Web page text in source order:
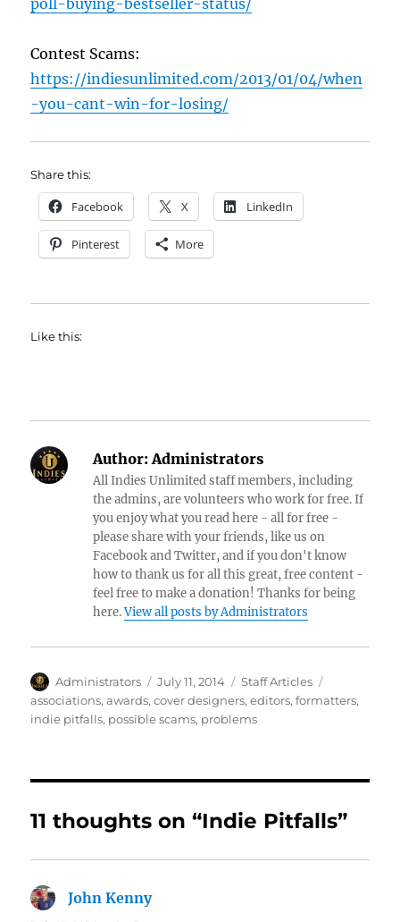
poll-buying-bestseller-status/
Contest Scams:
https://indiesunlimited.com/2013/01/04/when
-you-cant-win-for-losing/
Share this:
Facebook X LinkedIn
Pinterest More
Like this:
Author:Administrators
All Indies Unlimited staff members, including
the admins, are volunteers who work for free. If
you enjoy what you read here - all for free -
please share with your friends, like us on
Facebook and Twitter, and if you don't know
how to thank us for all this great, free content -
feel free to make a donation! Thanks for being
here.View all posts by Administrators
Author
Administrators
Posted
on
July 11, 2014 Categories
Staff Articles
associations,awards,cover designers,editors,formatters,
indie pitfalls, possible scams, problems
11 thoughts on “Indie Pitfalls”
John Kennysays: